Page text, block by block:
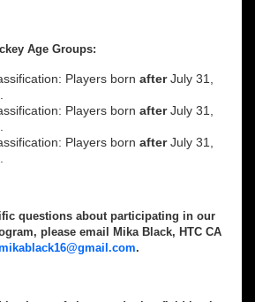
Age Groups:
Players born afterJuly 31,
Players born afterJuly 31,
Players born afterJuly 31,
questions about participating in our
please email Mika Black, HTC CA
.